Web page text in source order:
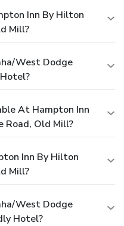
Inn By Hilton
Mill?
West Dodge
At Hampton Inn
Road, Old Mill?
Inn By Hilton
Mill?
West Dodge
Hotel?